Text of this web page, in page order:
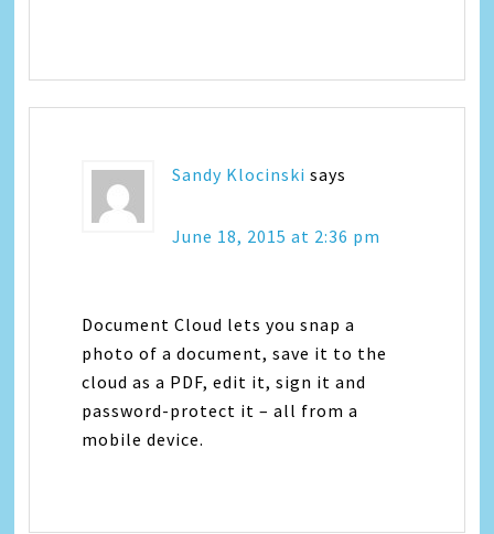
Sandy Klocinski says
June 18, 2015 at 2:36 pm
Document Cloud lets you snap a
photo of a document, save it to the
cloud as a PDF, edit it, sign it and
password-protect it – all from a
mobile device.